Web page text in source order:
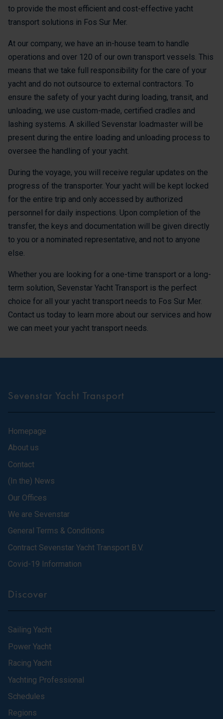
to provide the most efficient and cost-effective yacht
transport solutions in Fos Sur Mer.
At our company, we have an in-house team to handle
operations and over 120 of our own transport vessels. This
means that we take full responsibility for the care of your
yacht and do not outsource to external contractors. To
ensure the safety of your yacht during loading, transit, and
unloading, we use custom-made, certified cradles and
lashing systems. A skilled Sevenstar loadmaster will be
present during the entire loading and unloading process to
oversee the handling of your yacht.
During the voyage, you will receive regular updates on the
progress of the transporter. Your yacht will be kept locked
for the entire trip and only accessed by authorized
personnel for daily inspections. Upon completion of the
transfer, the keys and documentation will be given directly
to you or a nominated representative, and not to anyone
else.
Whether you are looking for a one-time transport or a long-
term solution, Sevenstar Yacht Transport is the perfect
choice for all your yacht transport needs to Fos Sur Mer.
Contact us today to learn more about our services and how
we can meet your yacht transport needs.
Sevenstar Yacht Transport
Homepage
About us
Contact
(In the) News
Our Offices
We are Sevenstar
General Terms & Conditions
Contract Sevenstar Yacht Transport B.V.
Covid-19 Information
Discover
Sailing Yacht
Power Yacht
Racing Yacht
Yachting Professional
Schedules
Regions